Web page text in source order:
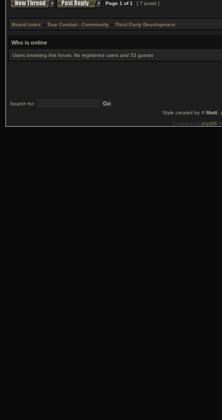
Page 1 of1 [ 7 posts ]
Board index » True Combat - Community » Third Party Development
Who is online
Users browsing this forum: No registered users and 53 guests
Search for:
Style created by ©Matti ,
Powered by phpBB